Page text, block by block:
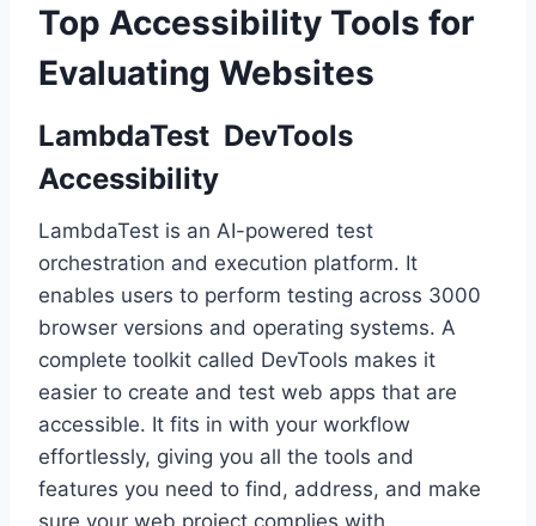
Top Accessibility Tools for
Evaluating Websites
LambdaTest DevTools
Accessibility
LambdaTest is an AI-powered test
orchestration and execution platform. It
enables users to perform testing across 3000
browser versions and operating systems. A
complete toolkit called DevTools makes it
easier to create and test web apps that are
accessible. It fits in with your workflow
effortlessly, giving you all the tools and
features you need to find, address, and make
sure your web project complies with